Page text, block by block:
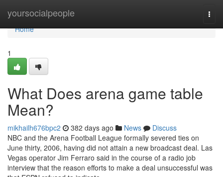
yoursocialpeople
Home
Home
1
What Does arena game table
Mean?
mikhailh676bpc2 382 days ago News
Discuss
NBC and the Arena Football League formally severed ties on
June thirty, 2006, having did not attain a new broadcast deal. Las
Vegas operator Jim Ferraro said in the course of a radio job
interview that the reason efforts to make a deal unsuccessful was